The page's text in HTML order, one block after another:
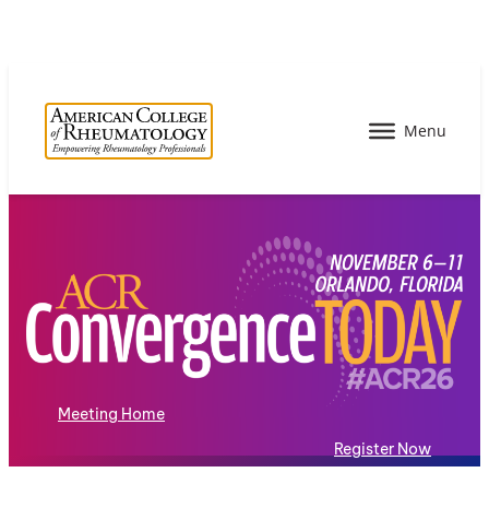
Meeting Home
Register Now